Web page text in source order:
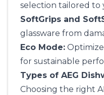
selection tailored to
SoftGrips and
glassware from
Eco Mode:
for sustainable
Types of AEG
Choosing the right